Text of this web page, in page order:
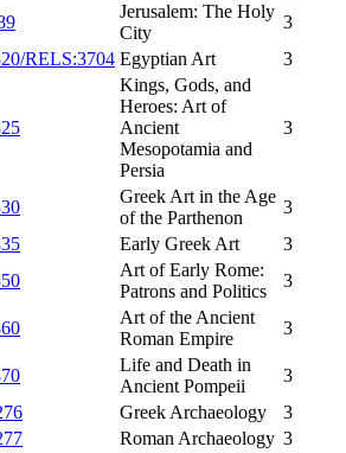
Jerusalem: The Holy
City
3
RELS:3704 Egyptian Art 3
Kings, Gods, and
Heroes: Art of
Ancient
Mesopotamia and
Persia
3
Greek Art in the Age
of the Parthenon
3
Early Greek Art
3
Art of Early Rome:
Patrons and Politics
3
Art of the Ancient
Roman Empire
3
Life and Death in
Ancient Pompeii
3
Greek Archaeology
3
Roman Archaeology 3